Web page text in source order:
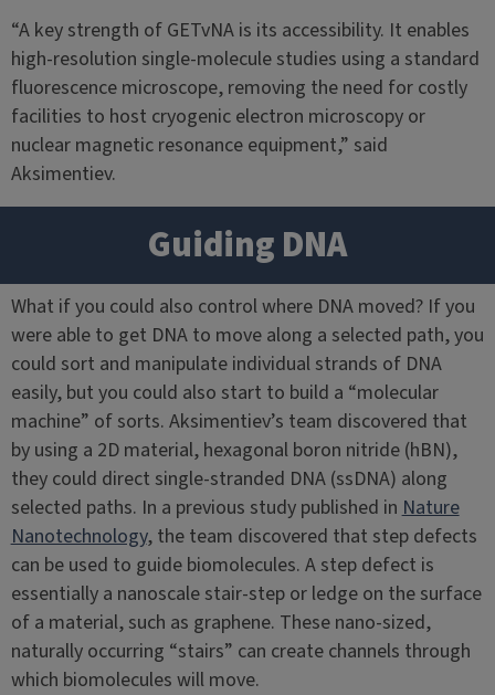
“A key strength of GETvNA is its accessibility. It enables
high-resolution single-molecule studies using a standard
fluorescence microscope, removing the need for costly
facilities to host cryogenic electron microscopy or
nuclear magnetic resonance equipment,” said
Aksimentiev.
Guiding DNA
What if you could also control where DNA moved? If you
were able to get DNA to move along a selected path, you
could sort and manipulate individual strands of DNA
easily, but you could also start to build a “molecular
machine” of sorts. Aksimentiev’s team discovered that
by using a 2D material, hexagonal boron nitride (hBN),
they could direct single-stranded DNA (ssDNA) along
selected paths. In a previous study published inNature
Nanotechnology, the team discovered that step defects
can be used to guide biomolecules. A step defect is
essentially a nanoscale stair-step or ledge on the surface
of a material, such as graphene. These nano-sized,
naturally occurring “stairs” can create channels through
which biomolecules will move.